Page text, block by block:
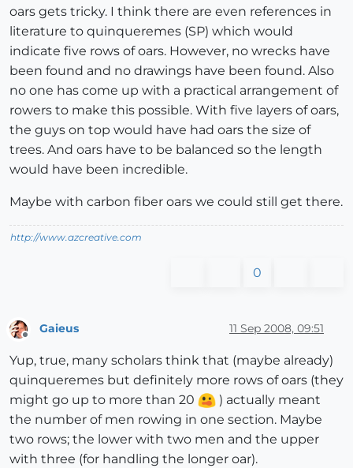
oars gets tricky. I think there are even references in
literature to quinqueremes (SP) which would
indicate five rows of oars. However, no wrecks have
been found and no drawings have been found. Also
no one has come up with a practical arrangement of
rowers to make this possible. With five layers of oars,
the guys on top would have had oars the size of
trees. And oars have to be balanced so the length
would have been incredible.
Maybe with carbon fiber oars we could still get there.
http://www.azcreative.com
0
Gaieus 11 Sep 2008, 09:51
Yup, true, many scholars think that (maybe already)
quinqueremes but definitely more rows of oars (they
might go up to more than 20
) actually meant
the number of men rowing in one section. Maybe
two rows; the lower with two men and the upper
with three (for handling the longer oar).